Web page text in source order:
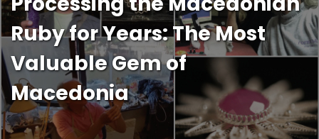
Ruby for Years: The Most
Valuable Gem of
Macedonia